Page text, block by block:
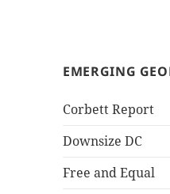
EMERGING
Corbett Report
Downsize DC
Free and Equal